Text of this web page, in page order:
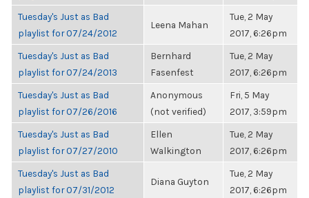
Tuesday's Just as Bad
playlist for 07/24/2012
Leena Mahan
Tue, 2 May
2017, 6:26pm
Tuesday's Just as Bad
playlist for 07/24/2013
Bernhard
Fasenfest
Tue, 2 May
2017, 6:26pm
Tuesday's Just as Bad
playlist for 07/26/2016
Anonymous
(not verified)
Fri, 5 May
2017, 3:59pm
Tuesday's Just as Bad
playlist for 07/27/2010
Ellen
Walkington
Tue, 2 May
2017, 6:26pm
Tuesday's Just as Bad
playlist for 07/31/2012
Diana Guyton
Tue, 2 May
2017, 6:26pm